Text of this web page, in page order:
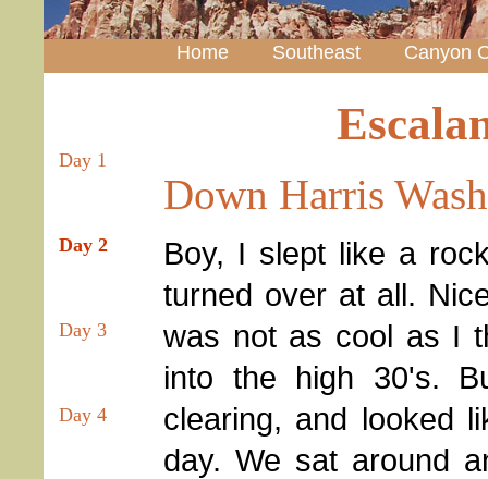
Home Southeast Canyon
Day 1
Day 2
Day 3
Day 4
Down Harris Wash
Boy, I slept like a
turned over at all.
was not as cool as I
into the high 30's.
clearing, and looked
day. We sat around